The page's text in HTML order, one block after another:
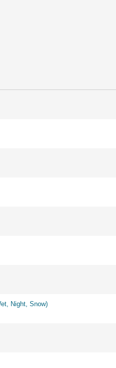
Night, Snow)